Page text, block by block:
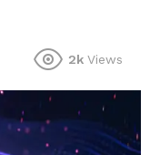
2k Views